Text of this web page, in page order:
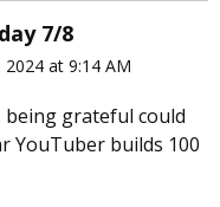
7/8
at 9:14 AM
being grateful could
YouTuber builds 100